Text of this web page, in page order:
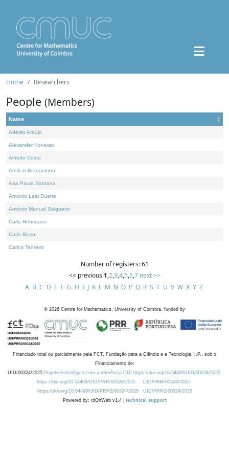
Home Researchers
People (Members)
Name
Adérito Araújo
Alexander Kovacec
Alfredo Costa
Amílcar Branquinho
Ana Paula Santana
António Leal Duarte
António Manuel Salgueiro
Carla Henriques
Carla Rizzo
Carlos Tenreiro
Number of registers: 61
<< previous 1,2,3,4,5,6,7 next >>
A B C D E F G H I J K L M N O P Q R S T U V W X Y Z
© 2026 Centre for Mathematics, University of Coimbra, funded by
Financiado total ou parcialmente pela FCT, Fundação para a Ciência e a Tecnologia, I.P., sob o
Financiamento de:
UID/00324/2025 Projeto Estratégico com a referência DOI https://doi.org/10.54499/UID/00324/2025.
https://doi.org/10.54499/UID/PRR/00324/2025
UID/PRR/00324/2025
https://doi.org/10.54499/UID/PRR2/00324/2025
UID/PRR2/00324/2025
Powered by: rdOnWeb v1.4 | technical support